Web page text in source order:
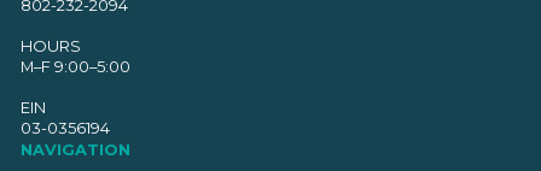
802-232-2094
HOURS
M–F 9:00–5:00
EIN
03-0356194
NAVIGATION